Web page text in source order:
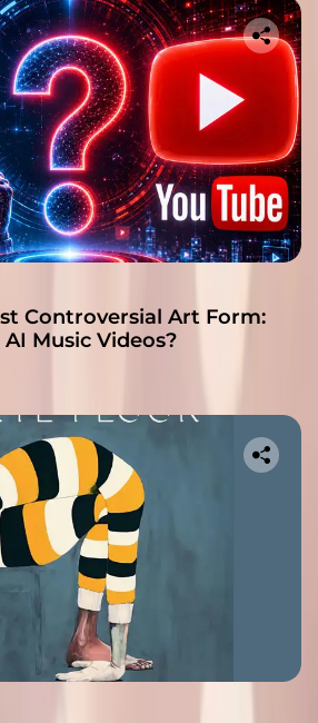
Controversial Art Form:
Music Videos?